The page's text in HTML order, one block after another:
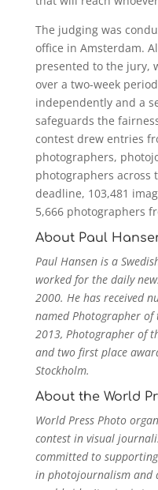
The judging was
office in Amsterdam.
presented to the jury,
over a two-week
independently and a
safeguards the
contest drew entries
photographers,
photographers across
deadline, 103,481
5,666 photographers
About Paul
Paul Hansen is a
worked for the daily
2000. He has received
named Photographer of
2013, Photographer of
and two first place
Stockholm.
About the World
World Press Photo
contest in visual
committed to
in photojournalism and